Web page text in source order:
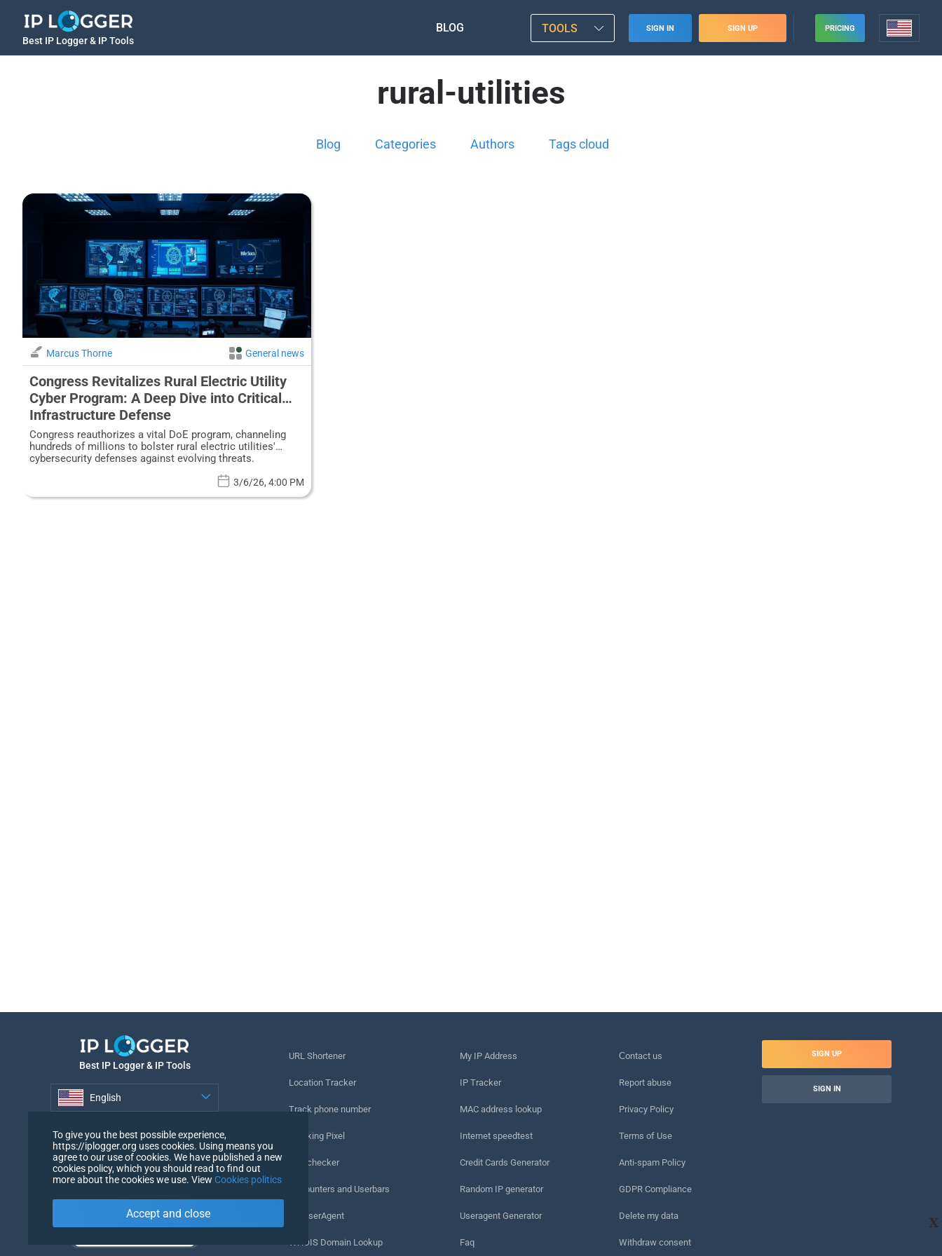
Best IP Logger & IP Tools
BLOG TOOLS SIGN IN SIGN UP PRICING
rural-utilities
Blog Categories Authors Tags cloud
Marcus Thorne General news
Congress Revitalizes Rural Electric Utility
Cyber Program: A Deep Dive into Critical
Infrastructure Defense
Congress reauthorizes a vital DoE program, channeling
hundreds of millions to bolster rural electric utilities'
cybersecurity defenses against evolving threats.
3/6/26, 4:00 PM
X
Best IP Logger & IP Tools
English
URL Shortener
Location Tracker
Track phone number
Tracking Pixel
URL checker
IP Counters and Userbars
My UserAgent
WHOIS Domain Lookup
My IP Address
IP Tracker
MAC address lookup
Internet speedtest
Credit Cards Generator
Random IP generator
Useragent Generator
Faq
Сontact us
Report abuse
Privacy Policy
Terms of Use
Anti-spam Policy
GDPR Compliance
Delete my data
Withdraw consent
SIGN UP
SIGN IN
To give you the best possible experience,
https://iplogger.org uses cookies. Using means you
agree to our use of cookies. We have published a new
cookies policy, which you should read to find out
more about the cookies we use. View Cookies politics
Accept and close